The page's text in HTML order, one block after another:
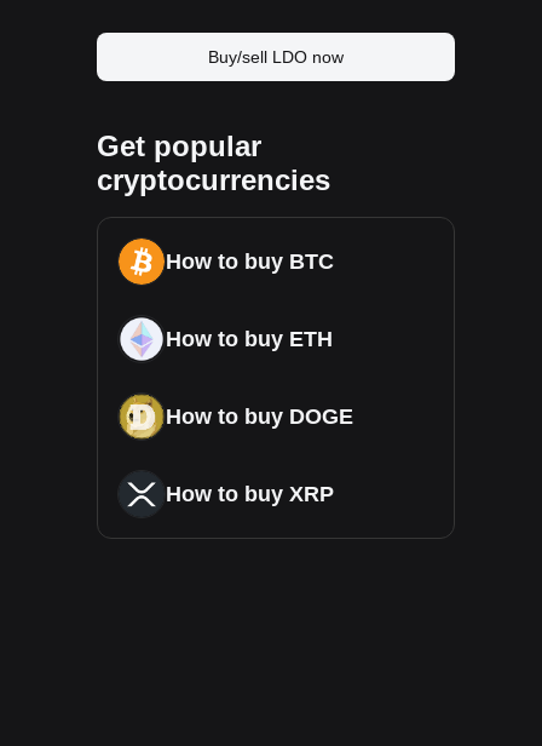
Buy/sell LDO now
Get popular
cryptocurrencies
How to buy BTC
How to buy ETH
How to buy DOGE
How to buy XRP